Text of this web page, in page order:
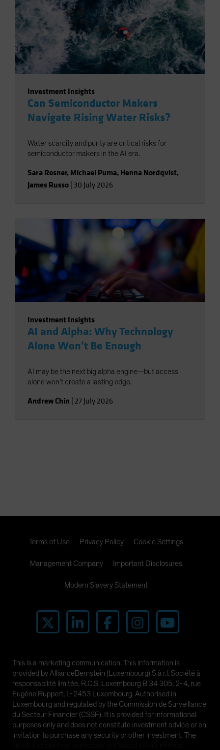
Investment Insights
Can Semiconductor Makers
Navigate Rising Water Risks?
Water scarcity and purity are critical risks for
semiconductor makers in the AI era.
Sara Rosner, Michael Puma, Henna Nordqvist,
James Russo 30 July 2026
Investment Insights
AI and Alpha: Why Technology
Alone Won’t Be Enough
AI may be the next big alpha engine—but access
alone won’t create a lasting edge.
Andrew Chin 27 July 2026
Terms of Use Privacy Policy Cookie Settings
Management Company Important Disclosures
Modern Slavery Statement
This is a marketing communication. This information is
provided by AllianceBernstein (Luxembourg) S.à r.l. Société à
responsabilité limitée, R.C.S. Luxembourg B 34 305, 2-4, rue
Eugène Ruppert, L-2453 Luxembourg. Authorised in
Luxembourg and regulated by the Commission de Surveillance
du Secteur Financier (CSSF). It is provided for informational
purposes only and does not constitute investment advice or an
invitation to purchase any security or other investment. The